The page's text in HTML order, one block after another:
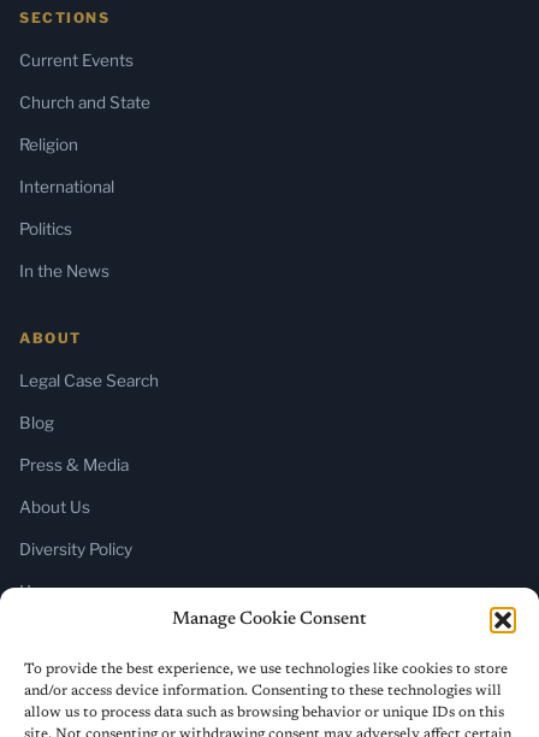
Manage Cookie Consent
To provide the best experience, we use technologies like cookies to store
and/or access device information. Consenting to these technologies will
allow us to process data such as browsing behavior or unique IDs on this
SECTIONS
Current Events
Church and State
Religion
International
Politics
In the News
ABOUT
Legal Case Search
Blog
Press & Media
About Us
Diversity Policy
Home
SUBSCRIBE
Newsletter (Substack)